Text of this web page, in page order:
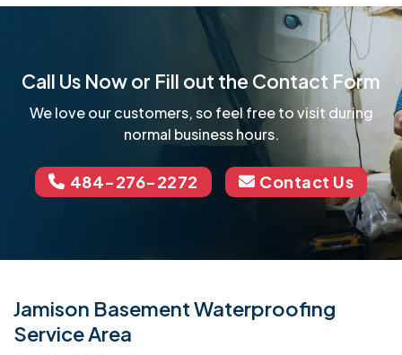
Call Us Now or Fill out the Contact Form
We love our customers, so feel free to visit during
normal business hours.
484-276-2272 Contact Us
Jamison Basement Waterproofing
Service Area